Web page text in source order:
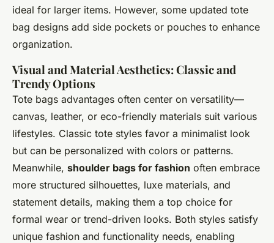
ideal for larger items. However, some updated tote
bag designs add side pockets or pouches to enhance
organization.
Visual and Material Aesthetics: Classic and
Trendy Options
Tote bags advantages often center on versatility—
canvas, leather, or eco-friendly materials suit various
lifestyles. Classic tote styles favor a minimalist look
but can be personalized with colors or patterns.
Meanwhile, shoulder bags for fashion often embrace
more structured silhouettes, luxe materials, and
statement details, making them a top choice for
formal wear or trend-driven looks. Both styles satisfy
unique fashion and functionality needs, enabling